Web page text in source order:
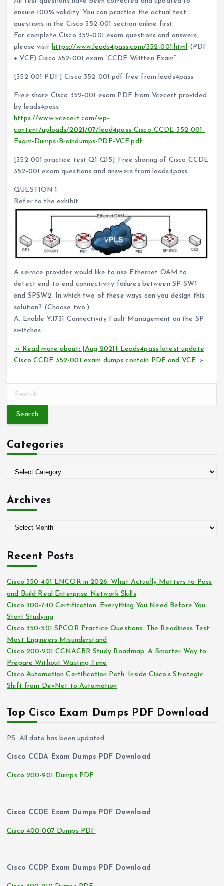
ensure 100% validity. You can practice the actual test
questions in the Cisco 352-001 section online first.
For complete Cisco 352-001 exam questions and answers,
please visit https://www.leads4pass.com/352-001.html (PDF
+ VCE) Cisco 352-001 exam “CCDE Written Exam”.
[352-001 PDF] Cisco 352-001 pdf free from leads4pass
Free share Cisco 352-001 exam PDF from Vcecert provided
by leads4pass
https://www.vcecert.com/wp-
content/uploads/2021/07/lead4pass-Cisco-CCDE-352-001-
Exam-Dumps-Braindumps-PDF-VCE.pdf
[352-001 practice test Q1-Q15] Free sharing of Cisco CCDE
352-001 exam questions and answers from leads4pass
QUESTION 1
Refer to the exhibit
A service provider would like to use Ethernet OAM to
detect end-to-end connectivity failures between SP-SW1
and SPSW2. In which two of these ways can you design this
solution? (Choose two.)
A. Enable Y.1731 Connectivity Fault Management on the SP
switches.
» Read more about: [Aug 2021] Leads4pass latest update
Cisco CCDE 352-001 exam dumps contain PDF and VCE »
r
h
f
Categories
e
i
e
Archives
h
v
e
s
Recent Posts
Cisco 350-401 ENCOR in 2026: What Actually Matters to Pass
and Build Real Enterprise Network Skills
Cisco 300-740 Certification: Everything You Need Before You
Start Studying
Cisco 350-501 SPCOR Practice Questions: The Readiness Test
Most Engineers Misunderstand
Cisco 200-201 CCNACBR Study Roadmap: A Smarter Way to
Prepare Without Wasting Time
Cisco Automation Certification Path: Inside Cisco’s Strategic
Shift from DevNet to Automation
Top Cisco Exam Dumps PDF Download
PS. All data has been updated
Cisco CCDA Exam Dumps PDF Download
Cisco 200-901 Dumps PDF
Cisco CCDE Exam Dumps PDF Download
Cisco 400-007 Dumps PDF
Cisco CCDP Exam Dumps PDF Download